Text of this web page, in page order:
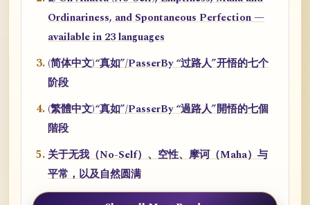
Ordinariness, and Spontaneous Perfection —
available in 23 languages
(简体中文)“真如”/PasserBy “过路人”开悟的七个
阶段
(繁體中文)“真如”/PasserBy “過路人”開悟的七個
階段
关于无我（No-Self）、空性、摩诃（Maha）与
平常，以及自然圆满